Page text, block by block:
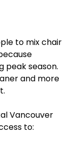
to mix chair
peak season.
and more
Vancouver
to: